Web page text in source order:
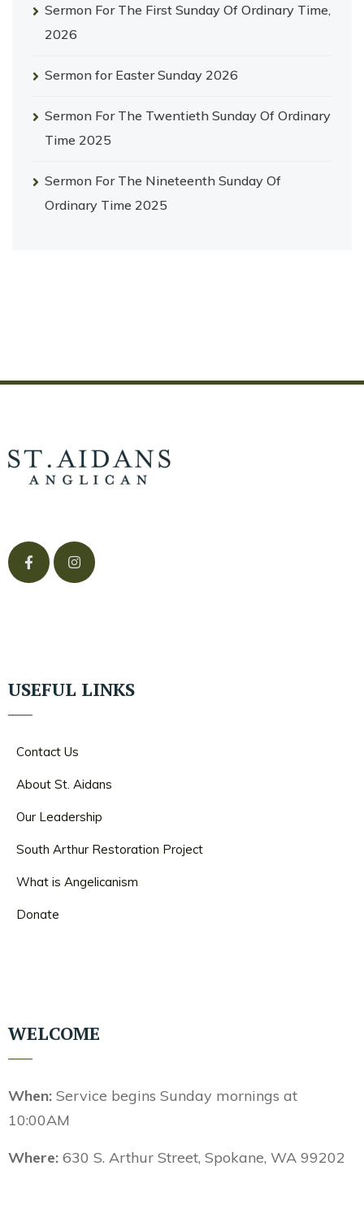
Sermon For The First Sunday Of Ordinary Time,
2026
Sermon for Easter Sunday 2026
Sermon For The Twentieth Sunday Of Ordinary
Time 2025
Sermon For The Nineteenth Sunday Of
Ordinary Time 2025
USEFUL LINKS
Contact Us
About St. Aidans
Our Leadership
South Arthur Restoration Project
What is Angelicanism
Donate
WELCOME
When: Service begins Sunday mornings at
10:00AM
Where: 630 S. Arthur Street, Spokane, WA 99202